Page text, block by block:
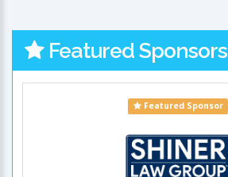
Featured Sponsors
Featured Sponsor